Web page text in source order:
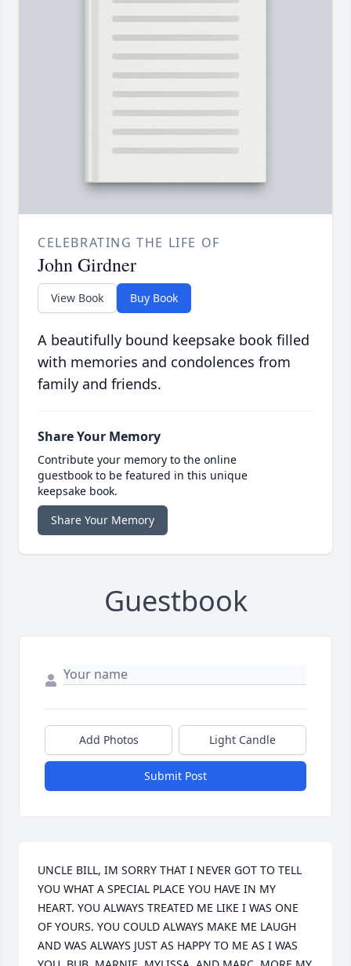
CELEBRATING THE LIFE OF
John Girdner
View Book Buy Book
A beautifully bound keepsake book filled
with memories and condolences from
family and friends.
Share Your Memory
Contribute your memory to the online
guestbook to be featured in this unique
keepsake book.
Share Your Memory
Guestbook
Add Photos Light Candle
Submit Post
UNCLE BILL, IM SORRY THAT I NEVER GOT TO TELL
YOU WHAT A SPECIAL PLACE YOU HAVE IN MY
HEART. YOU ALWAYS TREATED ME LIKE I WAS ONE
OF YOURS. YOU COULD ALWAYS MAKE ME LAUGH
AND WAS ALWAYS JUST AS HAPPY TO ME AS I WAS